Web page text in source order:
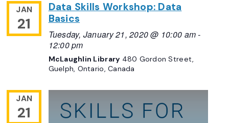
JAN
21
Data Skills Workshop: Data
Basics
Tuesday, January 21, 2020 @ 10:00 am-
12:00 pm
McLaughlin Library 480 Gordon Street,
Guelph, Ontario, Canada
JAN
21